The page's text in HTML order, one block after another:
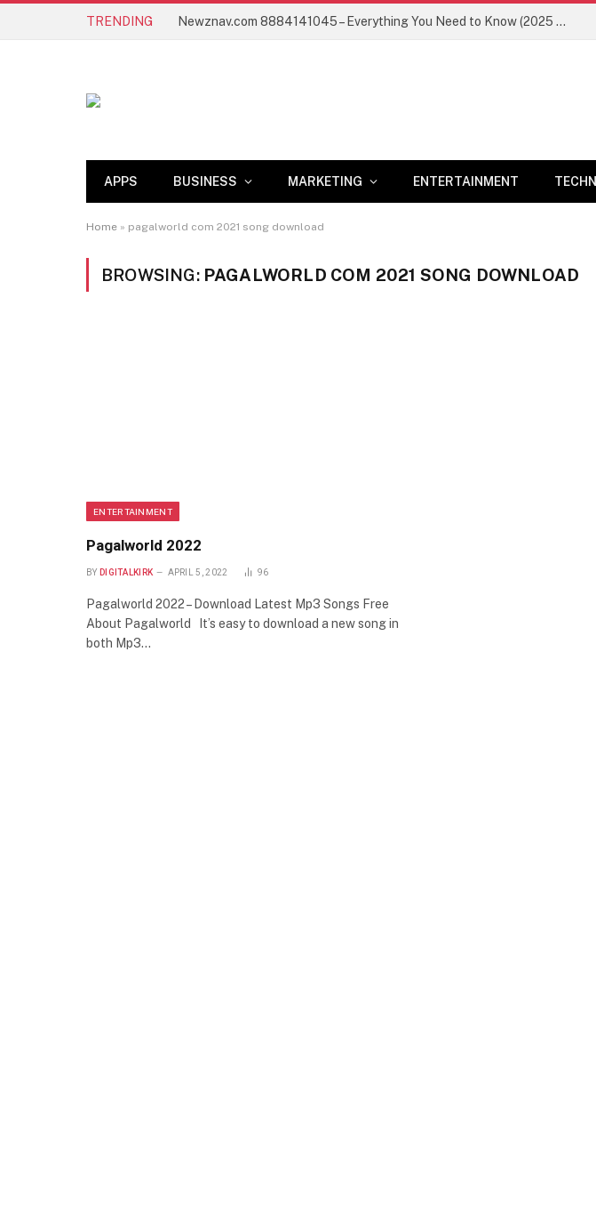
TRENDING Newznav.com 8884141045 – Everything You Need to Know (2025 Guide)
APPS BUSINESS MARKETING ENTERTAINMENT
Home » pagalworld com 2021 song download
BROWSING: PAGALWORLD COM 2021 SONG DOWNLOAD
ENTERTAINMENT
Pagalworld 2022
BY DIGITALKIRK APRIL 5, 2022 96
Pagalworld 2022 – Download Latest Mp3 Songs Free
About Pagalworld It’s easy to download a new song in
both Mp3…